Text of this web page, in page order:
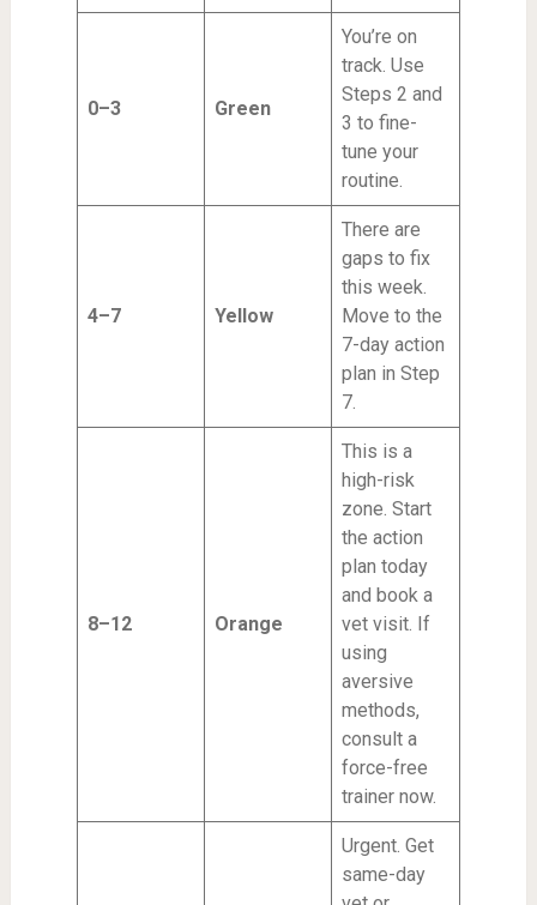
0–3 Green
You’re on
track. Use
Steps 2 and
3 to fine-
tune your
routine.
4–7 Yellow
There are
gaps to fix
this week.
Move to the
7-day action
plan in Step
7.
8–12 Orange
This is a
high-risk
zone. Start
the action
plan today
and book a
vet visit. If
using
aversive
methods,
consult a
force-free
trainer now.
Urgent. Get
same-day